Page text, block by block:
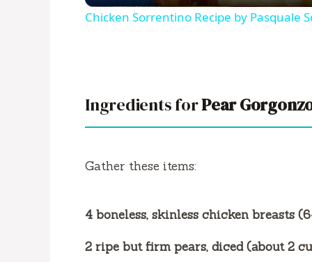
i
e
o
Chicken Sorrentino Recipe by Pasquale
Ingredients forPear
Gather these items:
4 boneless, skinless chicken breasts
2 ripe but firm pears, diced (about 2